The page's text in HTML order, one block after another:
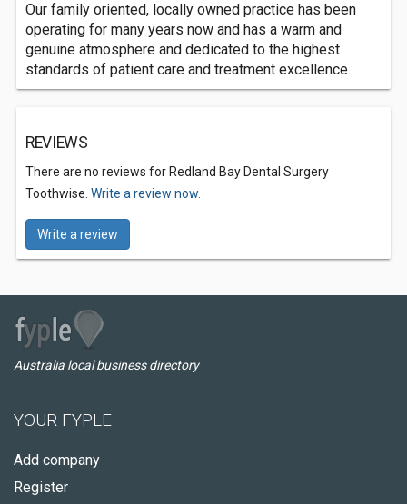
Our family oriented, locally owned practice has been
operating for many years now and has a warm and
genuine atmosphere and dedicated to the highest
standards of patient care and treatment excellence.
REVIEWS
There are no reviews for Redland Bay Dental Surgery
Toothwise. Write a review now.
Write a review
Australia local business directory
YOUR FYPLE
Add company
Register